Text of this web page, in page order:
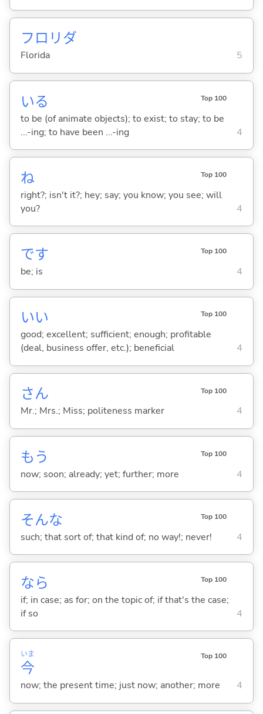
フロリダ
Florida 5
いる Top 100
to be (of animate objects); to exist; to stay; to be
...-ing; to have been ...-ing
4
ね Top 100
right?; isn't it?; hey; say; you know; you see; will
you?
4
です Top 100
be; is 4
いい Top 100
good; excellent; sufficient; enough; profitable
(deal, business offer, etc.); beneficial
4
さん Top 100
Mr.; Mrs.; Miss; politeness marker 4
もう Top 100
now; soon; already; yet; further; more 4
そんな Top 100
such; that sort of; that kind of; no way!; never! 4
なら Top 100
if; in case; as for; on the topic of; if that's the case;
if so
4
今
いま Top 100
now; the present time; just now; another; more 4